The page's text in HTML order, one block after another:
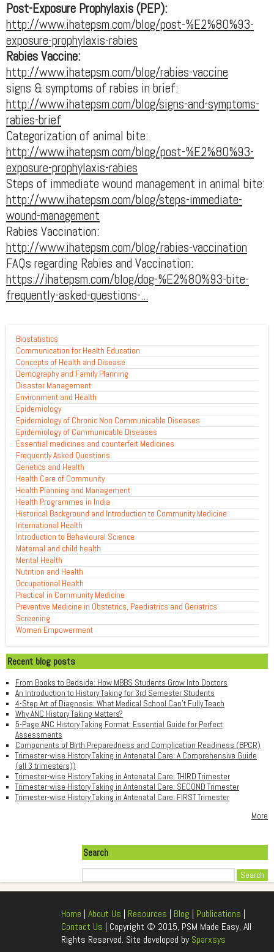
Post-Exposure Prophylaxis (PEP):
http://www.ihatepsm.com/blog/post-%E2%80%93-
exposure-prophylaxis-rabies
Rabies Vaccine:
http://www.ihatepsm.com/blog/rabies-vaccine
signs & symptoms of rabies in brief:
http://www.ihatepsm.com/blog/signs-and-symptoms-
rabies-brief
Categorization of animal bite:
http://www.ihatepsm.com/blog/post-%E2%80%93-
exposure-prophylaxis-rabies
Steps of immediate wound management in animal bite:
http://www.ihatepsm.com/blog/steps-immediate-
wound-management
Rabies Vaccination:
http://www.ihatepsm.com/blog/rabies-vaccination
FAQs regarding Rabies and Vaccination:
https://ihatepsm.com/blog/dog-%E2%80%93-bite-
frequently-asked-questions-...
Biostatistics
Communication for Health Education
Concepts of Health and Disease
Demography and Family Planning
Disaster Management
Environment and Health
Epidemiology
Epidemiology of Chronic Non Communicable Diseases
Epidemiology of Communicable Diseases
Essential medicines and counterfeit Medicines
Frequently Asked Questions
Genetics and Health
Health Care of Community
Health Planning and Management
Health Programmes in India
Historical Background and Introduction to Community Medicine
International Health
Introduction to Behavioural Science
Maternal and child health
Mental Health
Nutrition and Health
Occupational Health
Practical in Community Medicine
Preventive Medicine in Obstetrics, Paediatrics and Geriatrics
Screening
Women Empowerment
Recent blog posts
From Books to Bedside: How MBBS Students Grow Into Doctors
An Introduction to History Taking for 3rd Semester Students
4-Step Art of Diagnosis: What Medical School Can't Fully Teach
Why ANC History Taking Matters?
5-Page ANC History Taking Format: Essential Guide for Perfect
Assessments
Components of Birth Preparedness and Complication Readiness (BPCR)
Trimester-wise History Taking in Antenatal Care: A Comprehensive Guide
(all 3 trimesters))
Trimester-wise History Taking in Antenatal Care: THIRD Trimester
Trimester-wise History Taking in Antenatal Care: SECOND Trimester
Trimester-wise History Taking in Antenatal Care: FIRST Trimester
More
Search
Home | About Us | Resources | Blog | Publications |
Contact Us | Copyright © 2015, PSM Made Easy, All
Rights Reserved. Site developed bySparxsys